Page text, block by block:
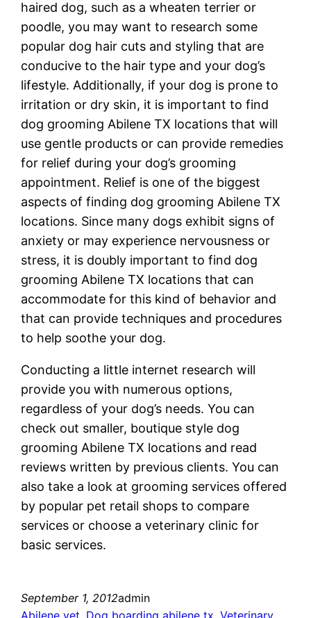
haired dog, such as a wheaten terrier or
poodle, you may want to research some
popular dog hair cuts and styling that are
conducive to the hair type and your dog’s
lifestyle. Additionally, if your dog is prone to
irritation or dry skin, it is important to find
dog grooming Abilene TX locations that will
use gentle products or can provide remedies
for relief during your dog’s grooming
appointment. Relief is one of the biggest
aspects of finding dog grooming Abilene TX
locations. Since many dogs exhibit signs of
anxiety or may experience nervousness or
stress, it is doubly important to find dog
grooming Abilene TX locations that can
accommodate for this kind of behavior and
that can provide techniques and procedures
to help soothe your dog.
Conducting a little internet research will
provide you with numerous options,
regardless of your dog’s needs. You can
check out smaller, boutique style dog
grooming Abilene TX locations and read
reviews written by previous clients. You can
also take a look at grooming services offered
by popular pet retail shops to compare
services or choose a veterinary clinic for
basic services.
September 1, 2012admin
Abilene vet Dog boarding abilene tx , Veterinary